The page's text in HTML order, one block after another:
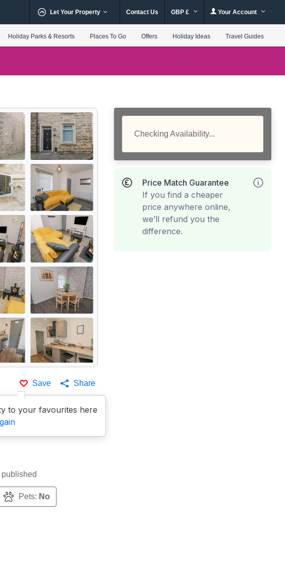
Let Your Property Contact Us GBP £ Your Account
Holiday Parks & Resorts Places To Go Offers Holiday Ideas Travel Guides
Save
to your favourites here
Share
Checking Availability...
Price Match Guarantee
If you find a cheaper
price anywhere online,
we’ll refund you the
difference.
Pets: No